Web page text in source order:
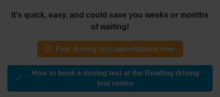
It's quick, easy, and could save you weeks or months
of waiting!
Find driving test cancellations now
How to book a driving test at the Reading driving
test centre